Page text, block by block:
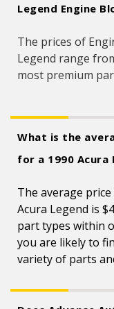
Legend Engine
The prices of
Legend range
most premium
What is the
for a 1990 Acura
The average
Acura Legend is
part types within
you are likely to
variety of parts